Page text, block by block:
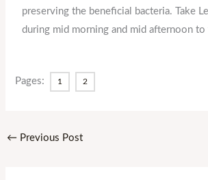
preserving the beneficial bacteria. Take
during mid morning and mid afternoon to
Pages: 1 2
← Previous Post